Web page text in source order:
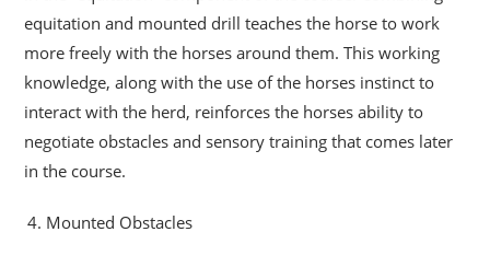
equitation and mounted drill teaches the horse to work
more freely with the horses around them. This working
knowledge, along with the use of the horses instinct to
interact with the herd, reinforces the horses ability to
negotiate obstacles and sensory training that comes later
in the course.
Mounted Obstacles